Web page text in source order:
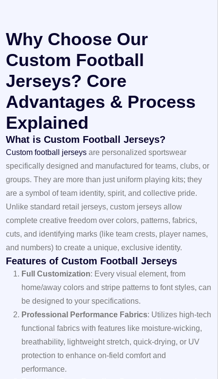
Why Choose Our
Custom Football
Jerseys? Core
Advantages & Process
Explained
What is Custom Football Jerseys?
Custom football jerseys are personalized sportswear
specifically designed and manufactured for teams, clubs, or
groups. They are more than just uniform playing kits; they
are a symbol of team identity, spirit, and collective pride.
Unlike standard retail jerseys, custom jerseys allow
complete creative freedom over colors, patterns, fabrics,
cuts, and identifying marks (like team crests, player names,
and numbers) to create a unique, exclusive identity.
Features of Custom Football Jerseys
Full Customization: Every visual element, from
home/away colors and stripe patterns to font styles, can
be designed to your specifications.
Professional Performance Fabrics: Utilizes high-tech
functional fabrics with features like moisture-wicking,
breathability, lightweight stretch, quick-drying, or UV
protection to enhance on-field comfort and
performance.